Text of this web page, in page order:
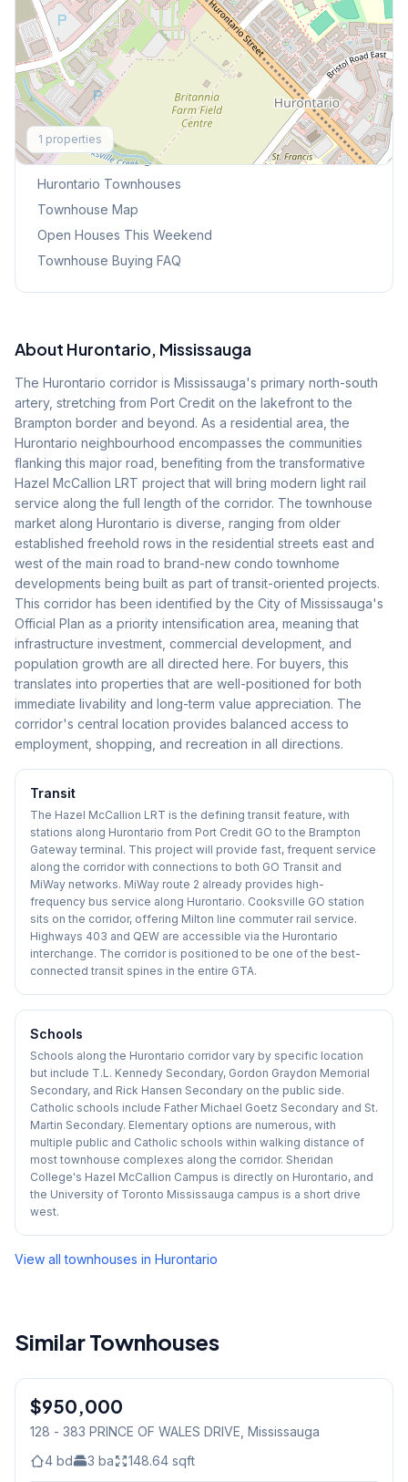
1 properties
Explore More
Browse Mississauga Townhouses
Hurontario Townhouses
Townhouse Map
Open Houses This Weekend
Townhouse Buying FAQ
About Hurontario, Mississauga
The Hurontario corridor is Mississauga's primary north-south
artery, stretching from Port Credit on the lakefront to the
Brampton border and beyond. As a residential area, the
Hurontario neighbourhood encompasses the communities
flanking this major road, benefiting from the transformative
Hazel McCallion LRT project that will bring modern light rail
service along the full length of the corridor. The townhouse
market along Hurontario is diverse, ranging from older
established freehold rows in the residential streets east and
west of the main road to brand-new condo townhome
developments being built as part of transit-oriented projects.
This corridor has been identified by the City of Mississauga's
Official Plan as a priority intensification area, meaning that
infrastructure investment, commercial development, and
population growth are all directed here. For buyers, this
translates into properties that are well-positioned for both
immediate livability and long-term value appreciation. The
corridor's central location provides balanced access to
employment, shopping, and recreation in all directions.
Transit
The Hazel McCallion LRT is the defining transit feature, with
stations along Hurontario from Port Credit GO to the Brampton
Gateway terminal. This project will provide fast, frequent service
along the corridor with connections to both GO Transit and
MiWay networks. MiWay route 2 already provides high-
frequency bus service along Hurontario. Cooksville GO station
sits on the corridor, offering Milton line commuter rail service.
Highways 403 and QEW are accessible via the Hurontario
interchange. The corridor is positioned to be one of the best-
connected transit spines in the entire GTA.
Schools
Schools along the Hurontario corridor vary by specific location
but include T.L. Kennedy Secondary, Gordon Graydon Memorial
Secondary, and Rick Hansen Secondary on the public side.
Catholic schools include Father Michael Goetz Secondary and St.
Martin Secondary. Elementary options are numerous, with
multiple public and Catholic schools within walking distance of
most townhouse complexes along the corridor. Sheridan
College's Hazel McCallion Campus is directly on Hurontario, and
the University of Toronto Mississauga campus is a short drive
west.
View all townhouses in Hurontario
Similar Townhouses
Condo
$950,000
128 - 383 PRINCE OF WALES DRIVE , Mississauga
4 bd 3 ba 148.64 sqft